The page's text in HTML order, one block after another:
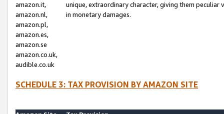
amazon.it,
amazon.nl,
amazon.pl,
amazon.es,
amazon.se
amazon.co.uk,
audible.co.uk
unique, extraordinary character, giving them
in monetary damages.
SCHEDULE 3: TAX PROVISION BY AMAZON SITE